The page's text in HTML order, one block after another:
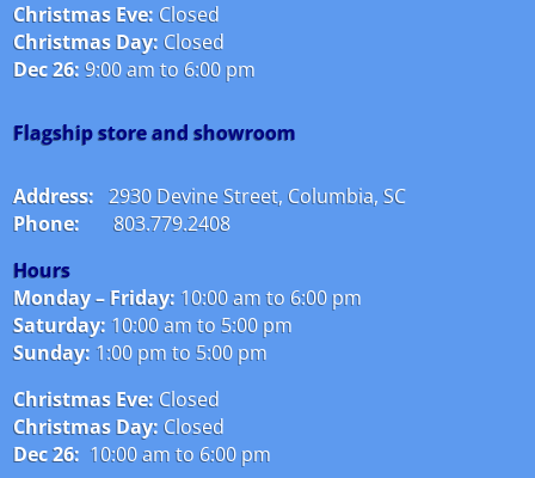
Christmas Eve: Closed
Christmas Day: Closed
Dec 26: 9:00 am to 6:00 pm
Flagship store and showroom
Address:
2930 Devine Street, Columbia, SC
Phone:
803.779.2408
Hours
Monday – Friday: 10:00 am to 6:00 pm
Saturday: 10:00 am to 5:00 pm
Sunday: 1:00 pm to 5:00 pm
Christmas Eve: Closed
Christmas Day: Closed
Dec 26: 10:00 am to 6:00 pm